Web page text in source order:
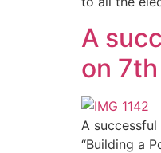
A
on
A
“Building a